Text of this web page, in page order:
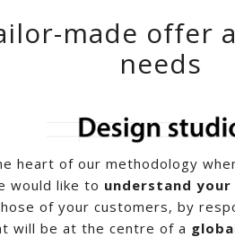
made offer
needs
heart of our methodology
would like to understand
of your customers, by
will be at the centre of a